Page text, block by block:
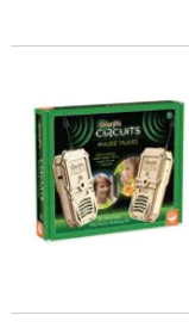
Gearjits Circuits: